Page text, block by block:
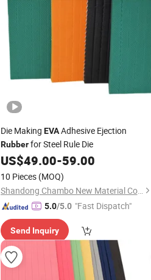
Die Making EVAAdhesive Ejection
Rubberfor Steel Rule Die
US$49.00-59.00
10 Pieces (MOQ)
Shandong Chambo New Material Co., Ltd
5.0/5.0 "Fast Dispatch"
Send Inquiry